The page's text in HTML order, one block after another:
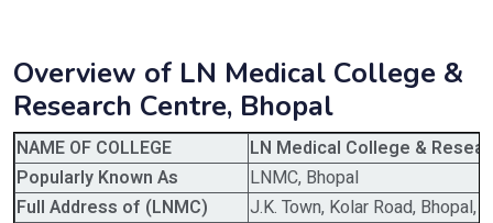
Overview of LN Medical College &
Research Centre, Bhopal
NAME OF COLLEGE
LN Medical College &
Popularly Known As
LNMC, Bhopal
Full Address of (LNMC)
J.K. Town, Kolar Road, Bhopal,